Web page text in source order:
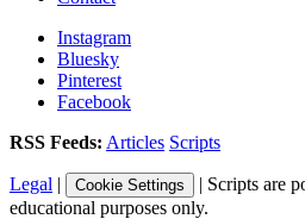
Instagram
Bluesky
Pinterest
Facebook
RSS Feeds: Articles Scripts
Legal | Cookie Settings | Scripts are
educational purposes only.